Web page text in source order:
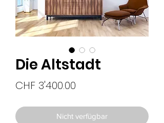
Die Altstadt
CHF 3'400.00
Nicht verfügbar